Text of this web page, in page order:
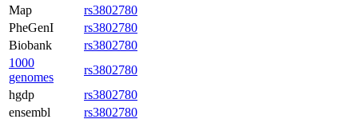
Map
rs3802780
PheGenI
rs3802780
Biobank
rs3802780
1000
genomes
rs3802780
hgdp
rs3802780
ensembl
rs3802780